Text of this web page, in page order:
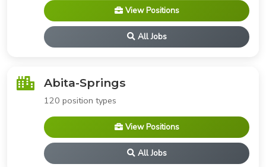
View Positions
All Jobs
Abita-Springs
120 position types
View Positions
All Jobs